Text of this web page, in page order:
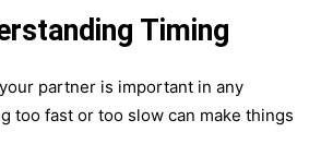
Timing
partner is important in any
too fast or too slow can make things